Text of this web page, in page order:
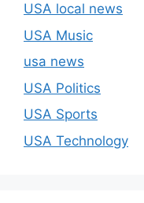
USA local news
USA Music
usa news
USA Politics
USA Sports
USA Technology